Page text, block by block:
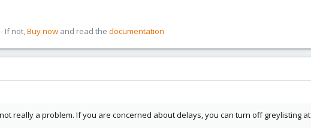
If not,Buy now and read the documentation
really a problem. If you are concerned about delays, you can turn off greylisting at